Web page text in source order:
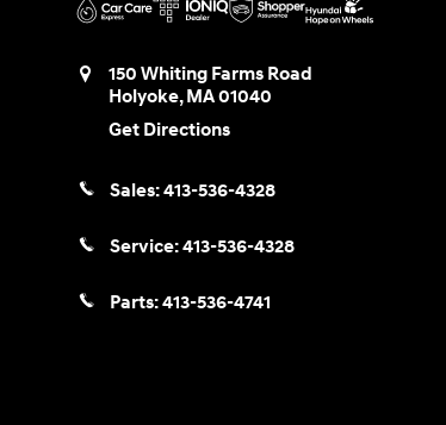
150 Whiting Farms Road
Holyoke,MA01040
Get Directions
Sales:413-536-4328
Service:413-536-4328
Parts:413-536-4741